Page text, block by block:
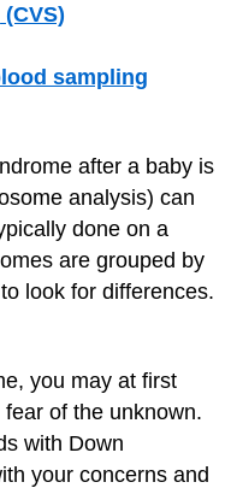
sampling
after a baby is
analysis) can
done on a
are grouped by
look for differences.
you may at first
of the unknown.
with Down
your concerns and